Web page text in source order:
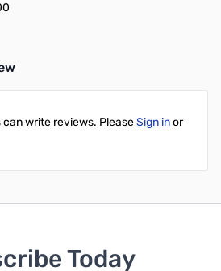
write reviews. PleaseSign inor
Today